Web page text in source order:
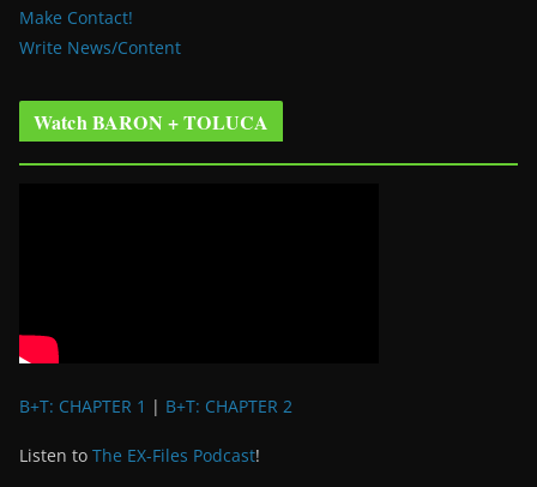
Make Contact!
Write News/Content
Watch BARON + TOLUCA
B+T: CHAPTER 1 | B+T: CHAPTER 2
Listen to The EX-Files Podcast!